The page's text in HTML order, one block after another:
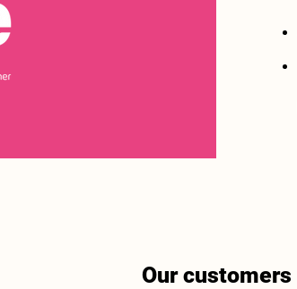
Our customers